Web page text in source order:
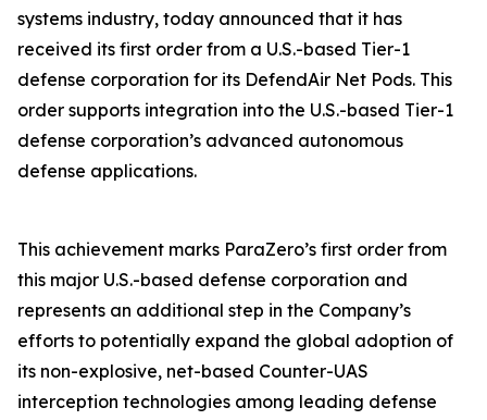
systems industry, today announced that it has
received its first order from a U.S.-based Tier-1
defense corporation for its DefendAir Net Pods. This
order supports integration into the U.S.-based Tier-1
defense corporation’s advanced autonomous
defense applications.
This achievement marks ParaZero’s first order from
this major U.S.-based defense corporation and
represents an additional step in the Company’s
efforts to potentially expand the global adoption of
its non-explosive, net-based Counter-UAS
interception technologies among leading defense